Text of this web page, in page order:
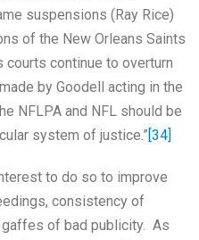
suspensions (Ray Rice)
of the New Orleans Saints
courts continue to overturn
by Goodell acting in the
NFLPA and NFL should be
system of justice.”[34]
to do so to improve
consistency of
of bad publicity. As